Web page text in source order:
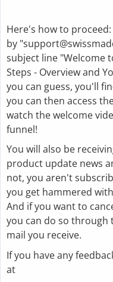
Here's how to
by
subject line "Welcome
Steps - Overview and
you can guess, you'll
you can then access
watch the welcome
funnel!
You will also be
product update news
not, you aren't
you get hammered
And if you want to
you can do so through
mail you receive.
If you have any
at